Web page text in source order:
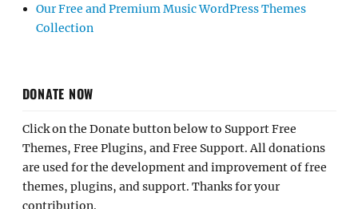
Our Free and Premium Music WordPress Themes
Collection
DONATE NOW
Click on the Donate button below to Support Free
Themes, Free Plugins, and Free Support. All donations
are used for the development and improvement of free
themes, plugins, and support. Thanks for your
contribution.